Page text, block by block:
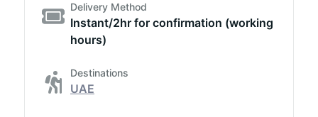
Delivery Method
Instant/2hr for confirmation (working
hours)
Destinations
UAE